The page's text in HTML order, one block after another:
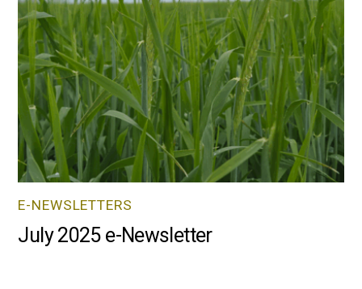
E-NEWSLETTERS
July 2025 e-Newsletter